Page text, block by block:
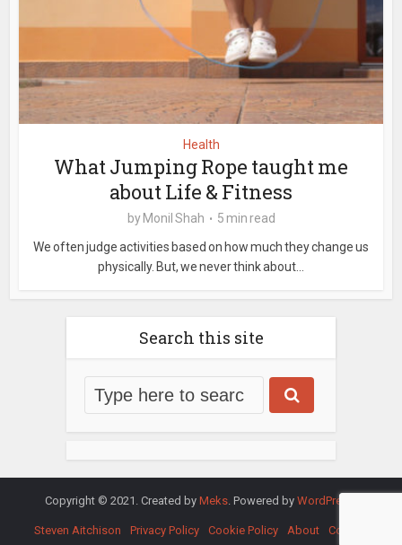
Health
What Jumping Rope taught me
about Life & Fitness
by Monil Shah
5 min read
We often judge activities based on how much they change us
physically. But, we never think about...
Search this site
Copyright © 2021. Created by Meks. Powered by WordPress
Steven Aitchison Privacy Policy Cookie Policy About Contact